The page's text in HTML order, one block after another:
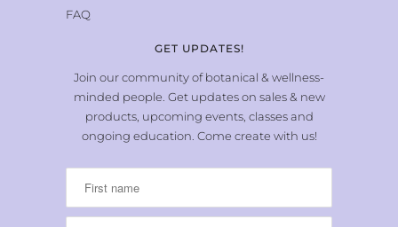
FAQ
GET UPDATES!
Join our community of botanical & wellness-
minded people. Get updates on sales & new
products, upcoming events, classes and
ongoing education. Come create with us!